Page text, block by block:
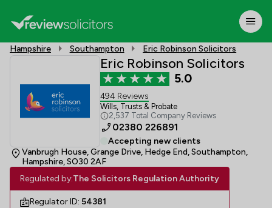
Hampshire Southampton Eric Robinson Solicitors
Eric Robinson Solicitors
5.0
494 Reviews
Wills, Trusts & Probate
2,537 Total Company Reviews
02380 226891
Accepting new clients
Vanbrugh House, Grange Drive, Hedge End, Southampton,
Hampshire, SO30 2AF
Regulated by:The Solicitors Regulation Authority
Regulator ID: 54381